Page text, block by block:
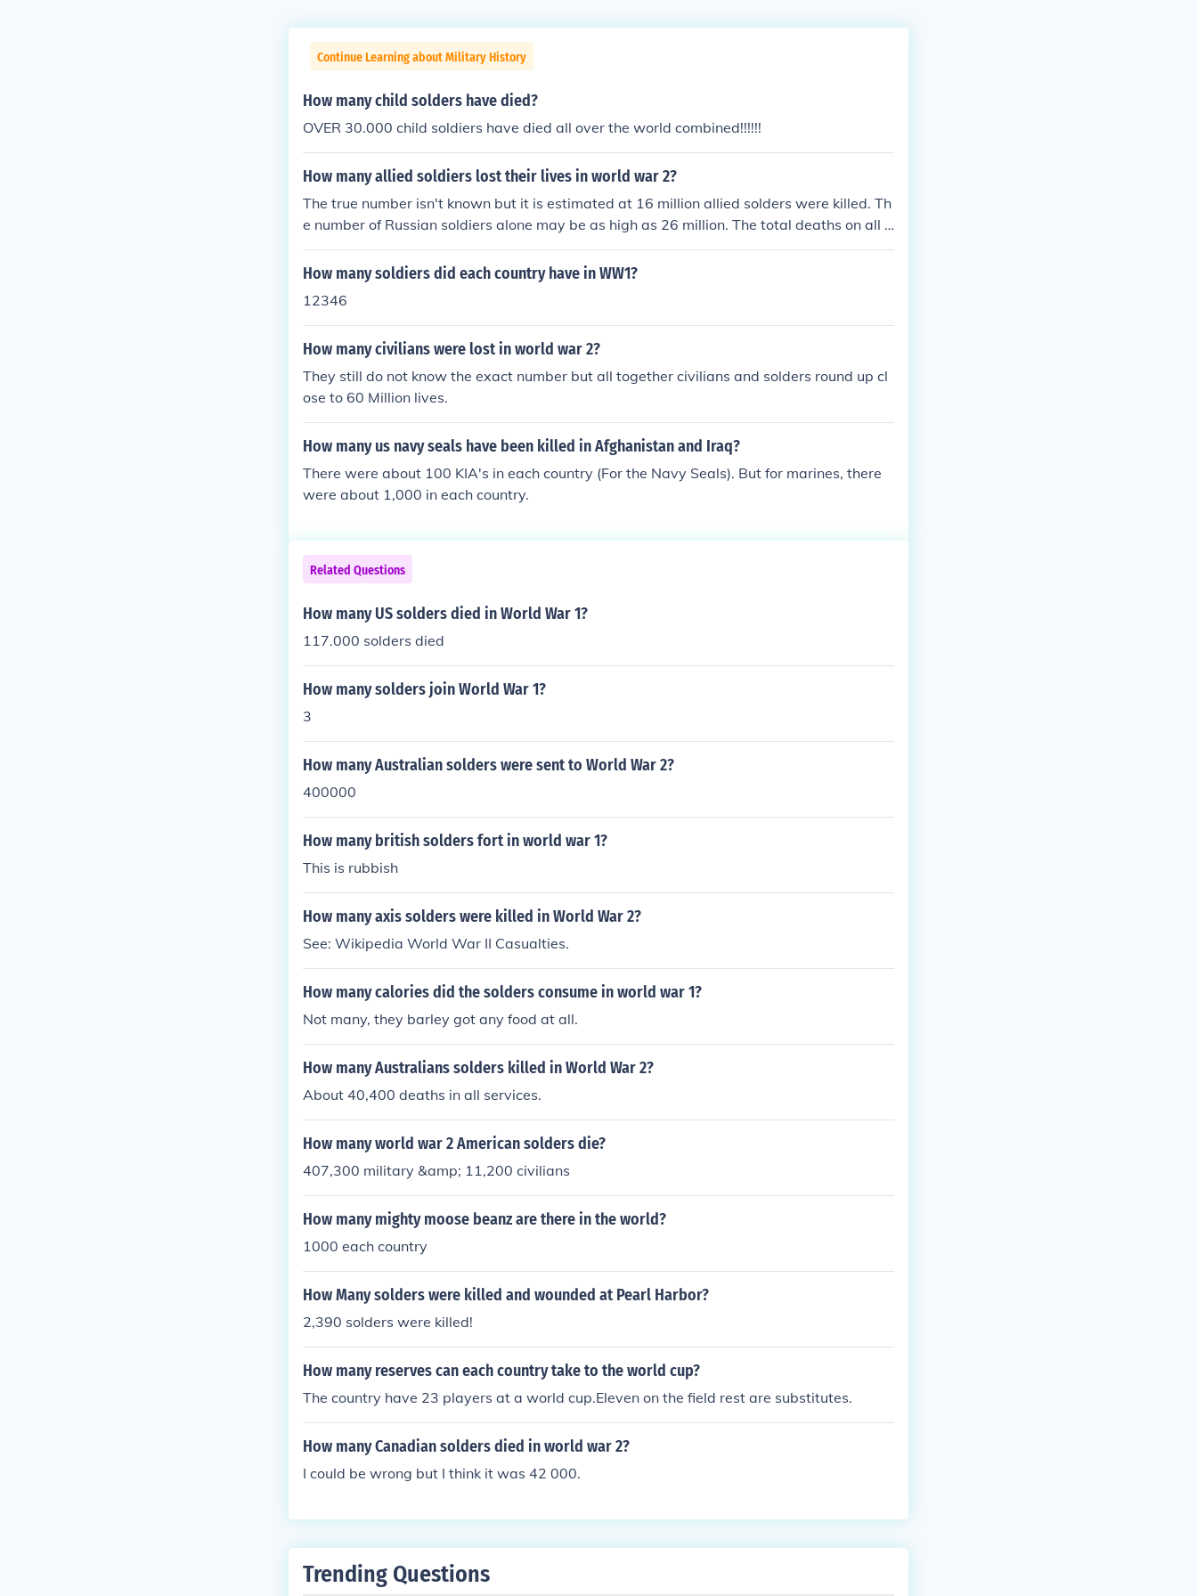
Continue Learning about Military History
How many child solders have died?
OVER 30.000 child soldiers have died all over the world combined!!!!!!
How many allied soldiers lost their lives in world war 2?
The true number isn't known but it is estimated at 16 million allied solders were killed. Th
e number of Russian soldiers alone may be as high as 26 million. The total deaths on all s
ides may be as high as 70 million. This number includes up to 46 million civilians that die
d in this war. The list divided by each country is available on the related link.
How many soldiers did each country have in WW1?
12346
How many civilians were lost in world war 2?
They still do not know the exact number but all together civilians and solders round up cl
ose to 60 Million lives.
How many us navy seals have been killed in Afghanistan and Iraq?
There were about 100 KIA's in each country (For the Navy Seals). But for marines, there
were about 1,000 in each country.
Related Questions
How many US solders died in World War 1?
117.000 solders died
How many solders join World War 1?
3
How many Australian solders were sent to World War 2?
400000
How many british solders fort in world war 1?
This is rubbish
How many axis solders were killed in World War 2?
See: Wikipedia World War II Casualties.
How many calories did the solders consume in world war 1?
Not many, they barley got any food at all.
How many Australians solders killed in World War 2?
About 40,400 deaths in all services.
How many world war 2 American solders die?
407,300 military &amp; 11,200 civilians
How many mighty moose beanz are there in the world?
1000 each country
How Many solders were killed and wounded at Pearl Harbor?
2,390 solders were killed!
How many reserves can each country take to the world cup?
The country have 23 players at a world cup.Eleven on the field rest are substitutes.
How many Canadian solders died in world war 2?
I could be wrong but I think it was 42 000.
Trending Questions